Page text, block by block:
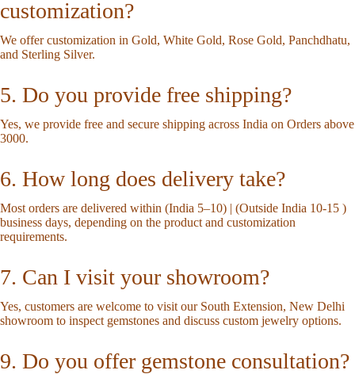
customization?
We offer customization in Gold, White Gold, Rose Gold, Panchdhatu,
and Sterling Silver.
5. Do you provide free shipping?
Yes, we provide free and secure shipping across India on Orders above
3000.
6. How long does delivery take?
Most orders are delivered within (India 5–10) | (Outside India 10-15 )
business days, depending on the product and customization
requirements.
7. Can I visit your showroom?
Yes, customers are welcome to visit our South Extension, New Delhi
showroom to inspect gemstones and discuss custom jewelry options.
9. Do you offer gemstone consultation?